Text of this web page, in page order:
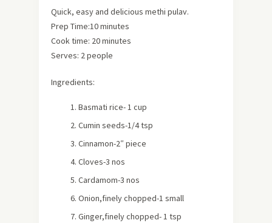
Quick, easy and delicious methi pulav.
Prep Time:10 minutes
Cook time: 20 minutes
Serves: 2 people
Ingredients:
Basmati rice- 1 cup
Cumin seeds-1/4 tsp
Cinnamon-2″ piece
Cloves-3 nos
Cardamom-3 nos
Onion,finely chopped-1 small
Ginger,finely chopped- 1 tsp